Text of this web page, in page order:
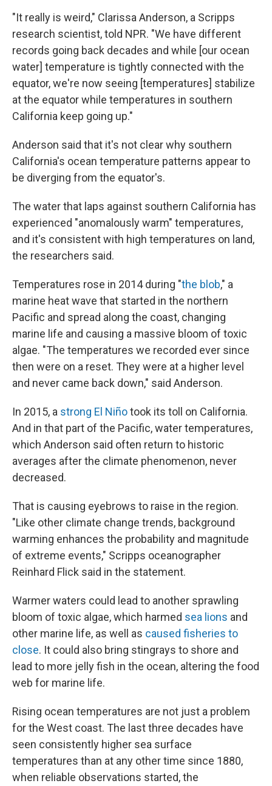
"It really is weird," Clarissa Anderson, a Scripps
research scientist, told NPR. "We have different
records going back decades and while [our ocean
water] temperature is tightly connected with the
equator, we're now seeing [temperatures] stabilize
at the equator while temperatures in southern
California keep going up."
Anderson said that it's not clear why southern
California's ocean temperature patterns appear to
be diverging from the equator's.
The water that laps against southern California has
experienced "anomalously warm" temperatures,
and it's consistent with high temperatures on land,
the researchers said.
Temperatures rose in 2014 during "the blob," a
marine heat wave that started in the northern
Pacific and spread along the coast, changing
marine life and causing a massive bloom of toxic
algae. "The temperatures we recorded ever since
then were on a reset. They were at a higher level
and never came back down," said Anderson.
In 2015, a strong El Niñotook its toll on California.
And in that part of the Pacific, water temperatures,
which Anderson said often return to historic
averages after the climate phenomenon, never
decreased.
That is causing eyebrows to raise in the region.
"Like other climate change trends, background
warming enhances the probability and magnitude
of extreme events," Scripps oceanographer
Reinhard Flick said in the statement.
Warmer waters could lead to another sprawling
bloom of toxic algae, which harmed sea lions and
other marine life, as well as caused fisheries to
close. It could also bring stingrays to shore and
lead to more jelly fish in the ocean, altering the food
web for marine life.
Rising ocean temperatures are not just a problem
for the West coast. The last three decades have
seen consistently higher sea surface
temperatures than at any other time since 1880,
when reliable observations started, the